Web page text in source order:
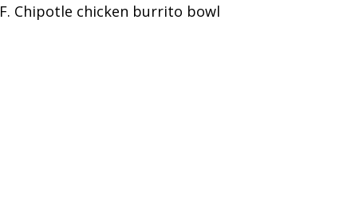
F. Chipotle chicken burrito bowl